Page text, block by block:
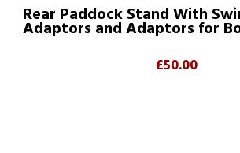
Rear Paddock Stand With
Adaptors and Adaptors for
£50.00